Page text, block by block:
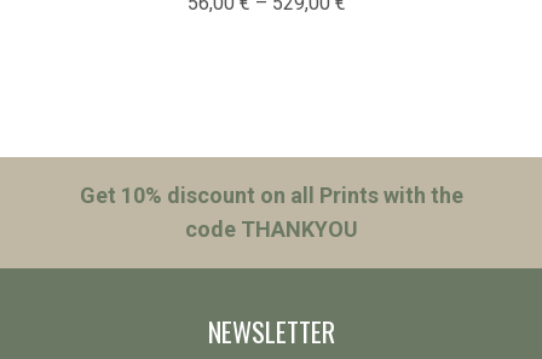
Get 10% discount on all Prints with the
code THANKYOU
NEWSLETTER